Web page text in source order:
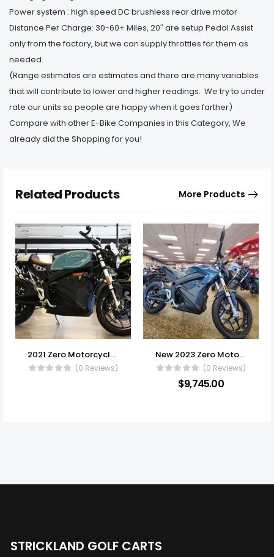
Power system : high speed DC brushless rear drive motor
Distance Per Charge: 30-60+ Miles, 20″ are setup Pedal Assist
only from the factory, but we can supply throttles for them as
needed.
(Range estimates are estimates and there are many variables
that will contribute to lower and higher readings. We try to under
rate our units so people are happy when it goes farther)
Compare with other E-Bike Companies in this Category, We
already did the Shopping for you!
Related Products More Products
2021 Zero Motorcycles S
(0 Reviews)
New 2023 Zero Motorcycles S
(0 Reviews)
$9,745.00
STRICKLAND GOLF CARTS